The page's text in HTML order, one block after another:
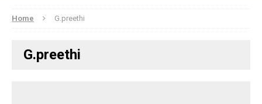
Home G.preethi
G.preethi